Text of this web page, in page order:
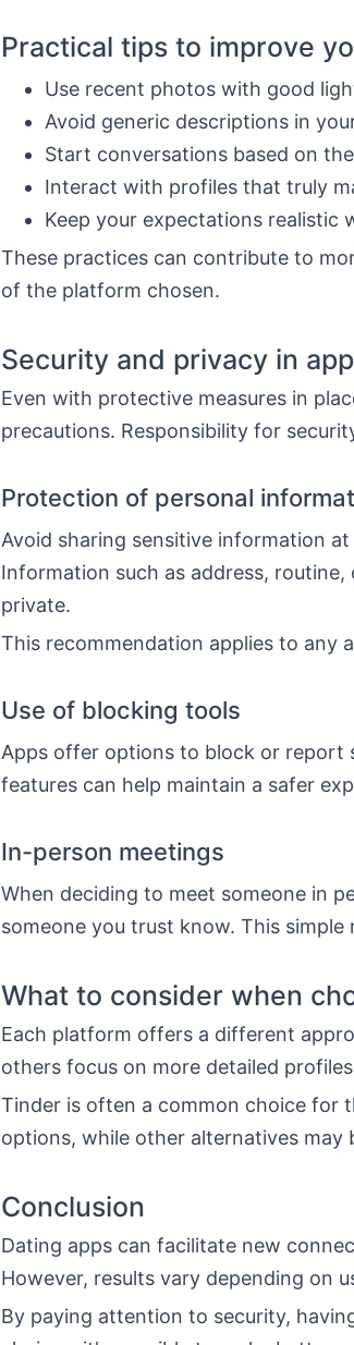
Practical tips to improve
Use recent photos with good
Avoid generic descriptions in
Start conversations based on
Interact with profiles that truly
Keep your expectations realistic
These practices can contribute to
of the platform chosen.
Security and privacy in
Even with protective measures in
precautions. Responsibility for
Protection of personal
Avoid sharing sensitive information
Information such as address,
private.
This recommendation applies to any
Use of blocking tools
Apps offer options to block or report
features can help maintain a safer
In-person meetings
When deciding to meet someone in
someone you trust know. This simple
What to consider when
Each platform offers a different
others focus on more detailed
Tinder is often a common choice for
options, while other alternatives may
Conclusion
Dating apps can facilitate new
However, results vary depending on
By paying attention to security,